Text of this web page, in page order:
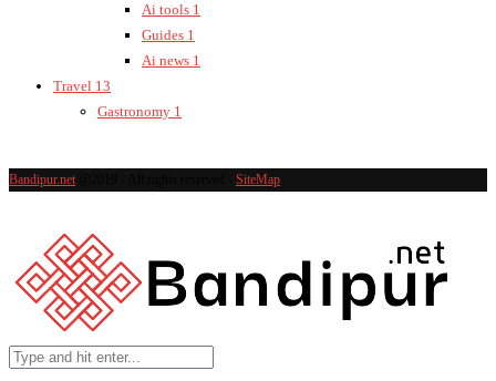
Ai tools 1
Guides 1
Ai news 1
Travel 13
Gastronomy 1
Bandipur.net SiteMap